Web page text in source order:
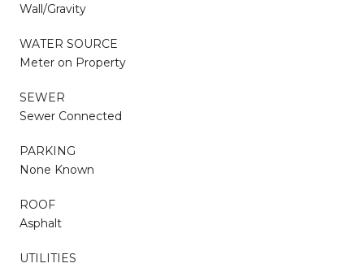
Wall/Gravity
WATER SOURCE
Meter on Property
SEWER
Sewer Connected
PARKING
None Known
ROOF
Asphalt
UTILITIES